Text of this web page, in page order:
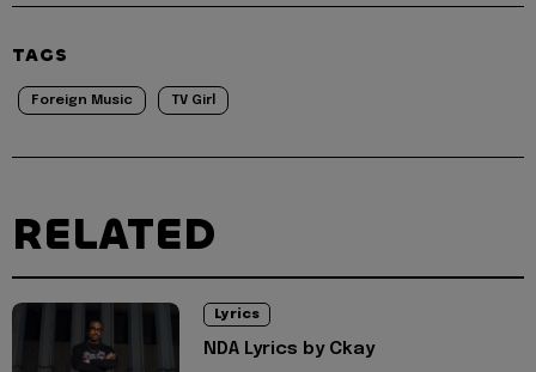
TAGS
Foreign Music TV Girl
RELATED
Lyrics
NDA Lyrics by Ckay